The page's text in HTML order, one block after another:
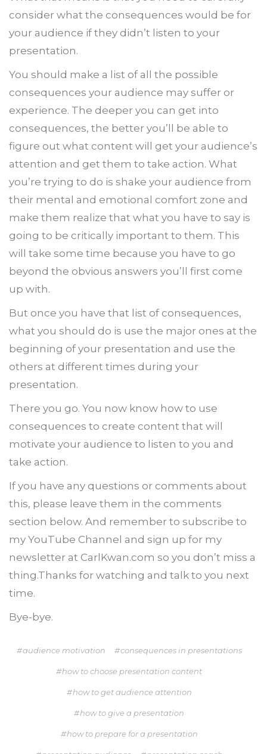
consider what the consequences would be for
your audience if they didn’t listen to your
presentation.
You should make a list of all the possible
consequences your audience may suffer or
experience. The deeper you can get into
consequences, the better you’ll be able to
figure out what content will get your audience’s
attention and get them to take action. What
you’re trying to do is shake your audience from
their mental and emotional comfort zone and
make them realize that what you have to say is
going to be critically important to them. This
will take some time because you have to go
beyond the obvious answers you’ll first come
up with.
But once you have that list of consequences,
what you should do is use the major ones at the
beginning of your presentation and use the
others at different times during your
presentation.
There you go. You now know how to use
consequences to create content that will
motivate your audience to listen to you and
take action.
If you have any questions or comments about
this, please leave them in the comments
section below. And remember to subscribe to
my YouTube Channel and sign up for my
newsletter at CarlKwan.com so you don’t miss a
thing.Thanks for watching and talk to you next
time.
Bye-bye.
audience motivation consequences in presentations
how to choose presentation content
how to get audience attention
how to give a presentation
how to prepare for a presentation